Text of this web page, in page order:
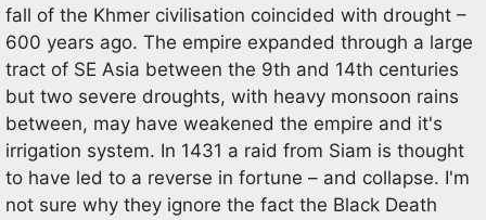
fall of the Khmer civilisation coincided with drought –
600 years ago. The empire expanded through a large
tract of SE Asia between the 9th and 14th centuries
but two severe droughts, with heavy monsoon rains
between, may have weakened the empire and it's
irrigation system. In 1431 a raid from Siam is thought
to have led to a reverse in fortune – and collapse. I'm
not sure why they ignore the fact the Black Death